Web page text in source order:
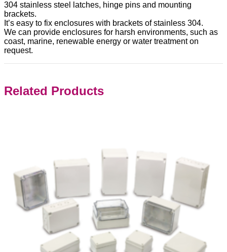
304 stainless steel latches, hinge pins and mounting
brackets.
It’s easy to fix enclosures with brackets of stainless 304.
We can provide enclosures for harsh environments, such as
coast, marine, renewable energy or water treatment on
request.
Related Products